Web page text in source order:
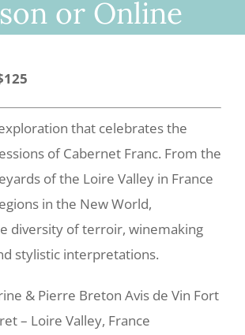
or Online
that celebrates the
of Cabernet Franc. From the
of the Loire Valley in France
in the New World,
diversity of terroir, winemaking
stylistic interpretations.
& Pierre Breton Avis de Vin Fort
– Loire Valley, France